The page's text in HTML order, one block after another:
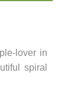
lover in
spiral